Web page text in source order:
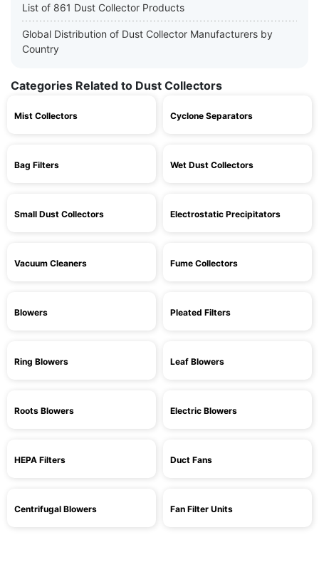
List of 861 Dust Collector Products
Global Distribution of Dust Collector Manufacturers by
Country
Categories Related to Dust Collectors
Mist Collectors Cyclone Separators
Bag Filters Wet Dust Collectors
Small Dust Collectors Electrostatic Precipitators
Vacuum Cleaners Fume Collectors
Blowers Pleated Filters
Ring Blowers Leaf Blowers
Roots Blowers Electric Blowers
HEPA Filters Duct Fans
Centrifugal Blowers Fan Filter Units